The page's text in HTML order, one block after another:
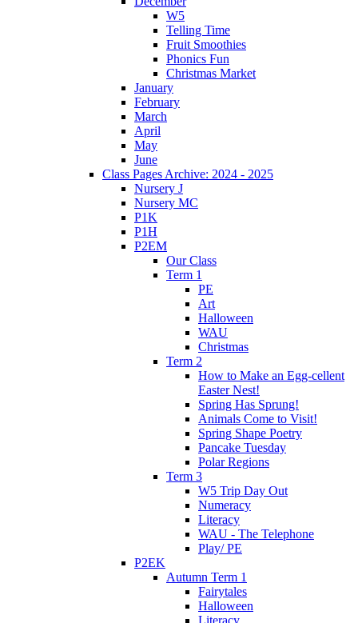
W5
Telling Time
Fruit Smoothies
Phonics Fun
Christmas Market
January
February
March
April
May
June
Class Pages Archive: 2024 - 2025
Nursery J
Nursery MC
P1K
P1H
P2EM
Our Class
Term 1
PE
Art
Halloween
WAU
Christmas
Term 2
How to Make an Egg-cellent
Easter Nest!
Spring Has Sprung!
Animals Come to Visit!
Spring Shape Poetry
Pancake Tuesday
Polar Regions
Term 3
W5 Trip Day Out
Numeracy
Literacy
WAU - The Telephone
Play/ PE
P2EK
Autumn Term 1
Fairytales
Halloween
Literacy